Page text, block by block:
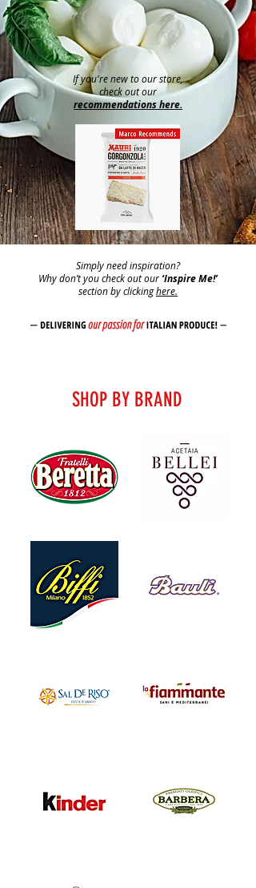
If you're new to our store,
check out our
recommendations here.
Simply need inspiration?
Why don’t you check out our‘Inspire Me!’
section by clickinghere.
SHOP BY BRAND